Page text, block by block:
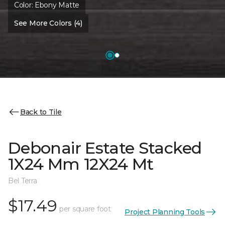
Color: Ebony Matte
See More Colors (4)
Back to Tile
Debonair Estate Stacked
1X24 Mm 12X24 Mt
Bel Terra
$17.49 per square foot Project Planning Tools